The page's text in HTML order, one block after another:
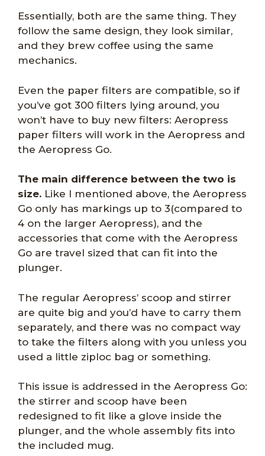
Essentially, both are the same thing. They
follow the same design, they look similar,
and they brew coffee using the same
mechanics.
Even the paper filters are compatible, so if
you’ve got 300 filters lying around, you
won’t have to buy new filters: Aeropress
paper filters will work in the Aeropress and
the Aeropress Go.
The main difference between the two is
size. Like I mentioned above, the Aeropress
Go only has markings up to 3(compared to
4 on the larger Aeropress), and the
accessories that come with the Aeropress
Go are travel sized that can fit into the
plunger.
The regular Aeropress’ scoop and stirrer
are quite big and you’d have to carry them
separately, and there was no compact way
to take the filters along with you unless you
used a little ziploc bag or something.
This issue is addressed in the Aeropress Go:
the stirrer and scoop have been
redesigned to fit like a glove inside the
plunger, and the whole assembly fits into
the included mug.